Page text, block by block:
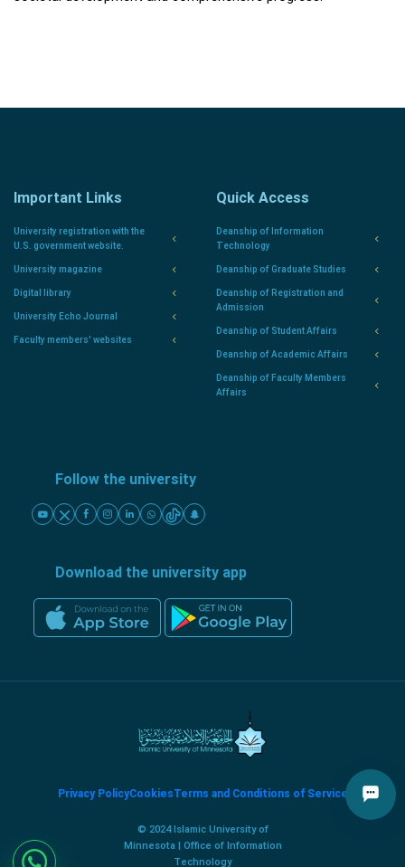
Important Links
University registration with the
U.S. government website.
University magazine
Digital library
University Echo Journal
Faculty members' websites
Quick Access
Deanship of Information
Technology
Deanship of Graduate Studies
Deanship of Registration and
Admission
Deanship of Student Affairs
Deanship of Academic Affairs
Deanship of Faculty Members
Affairs
Follow the university
Download the university app
Privacy PolicyCookiesTerms and Conditions of Service
© 2024 Islamic University of
Minnesota | Office of Information
Technology